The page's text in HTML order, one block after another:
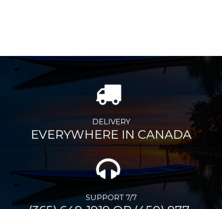
DELIVERY
EVERYWHERE IN CANADA
SUPPORT 7/7